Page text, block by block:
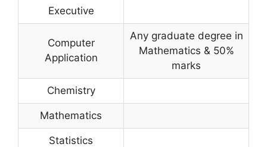
Executive
Computer
Application
Any graduate degree in
Mathematics & 50%
marks
Chemistry
Mathematics
Statistics